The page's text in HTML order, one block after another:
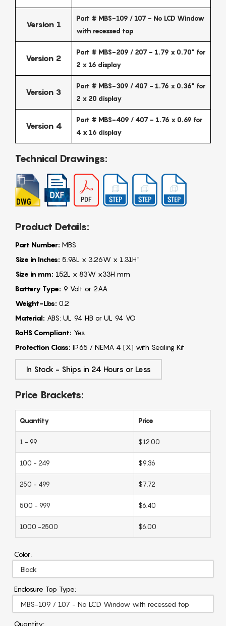
Version 1
Part # MBS-109 / 107 - No LCD Window
with recessed top
Version 2
Part # MBS-209 / 207 - 1.79 x 0.70" for
2 x 16 display
Version 3
Part # MBS-309 / 407 - 1.76 x 0.36" for
2 x 20 display
Version 4
Part # MBS-409 / 407 - 1.76 x 0.69 for
4 x 16 display
Technical Drawings:
Product Details:
Part Number: MBS
Size in Inches: 5.98L x 3.26W x 1.31H"
Size in mm: 152L x 83W x33H mm
Battery Type: 9 Volt or 2AA
Weight-Lbs: 0.2
Material: ABS: UL 94 HB or UL 94 VO
RoHS Compliant: Yes
Protection Class: IP65 / NEMA 4 [X] with Sealing Kit
In Stock - Ships in 24 Hours or Less
Price Brackets:
Quantity Price
1 - 99 $12.00
100 - 249 $9.36
250 - 499 $7.72
500 - 999 $6.40
1000 -2500 $6.00
Color:
Enclosure Top Type:
Quantity: